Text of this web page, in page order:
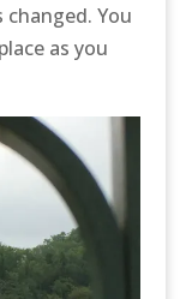
You
as you